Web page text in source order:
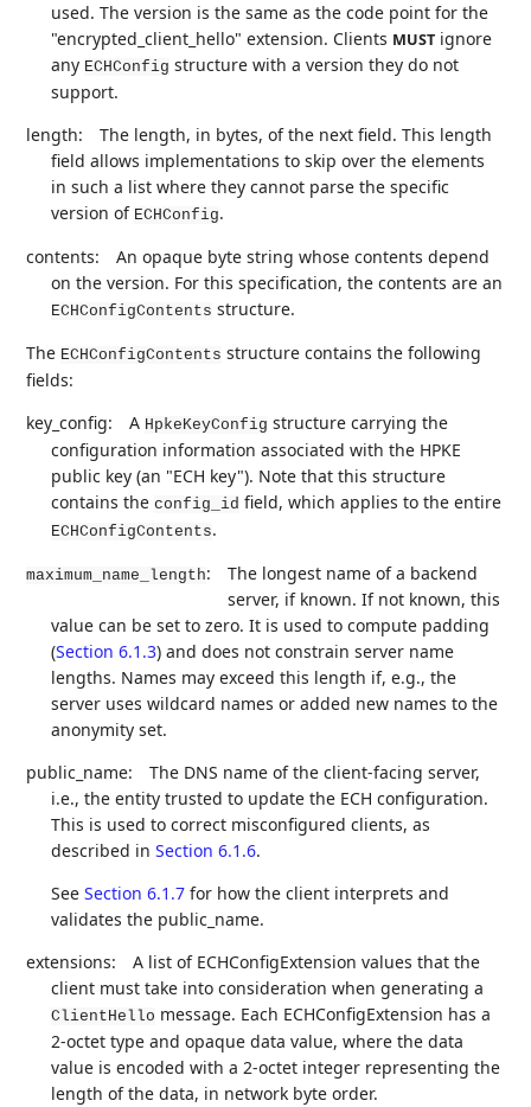
used. The version is the same as the code point for the
"encrypted_client_hello" extension. Clients MUST ignore
any ECHConfig structure with a version they do not
support.
length:
The length, in bytes, of the next field. This length
field allows implementations to skip over the elements
in such a list where they cannot parse the specific
version of ECHConfig.
contents:
An opaque byte string whose contents depend
on the version. For this specification, the contents are an
ECHConfigContents structure.
The ECHConfigContents structure contains the following
fields:
key_config:
A HpkeKeyConfig structure carrying the
configuration information associated with the HPKE
public key (an "ECH key"). Note that this structure
contains theconfig_id field, which applies to the entire
ECHConfigContents.
maximum_name_length:
The longest name of a backend
server, if known. If not known, this
value can be set to zero. It is used to compute padding
(Section 6.1.3) and does not constrain server name
lengths. Names may exceed this length if, e.g., the
server uses wildcard names or added new names to the
anonymity set.
public_name:
The DNS name of the client-facing server,
i.e., the entity trusted to update the ECH configuration.
This is used to correct misconfigured clients, as
described inSection 6.1.6.
SeeSection 6.1.7 for how the client interprets and
validates the public_name.
extensions:
A list of ECHConfigExtension values that the
client must take into consideration when generating a
ClientHello message. Each ECHConfigExtension has a
2-octet type and opaque data value, where the data
value is encoded with a 2-octet integer representing the
length of the data, in network byte order.